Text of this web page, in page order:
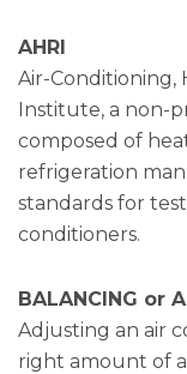
AHRI
Air-Conditioning,
Institute, a non-
composed of
refrigeration
standards for
conditioners.
BALANCING or
Adjusting an air
right amount of